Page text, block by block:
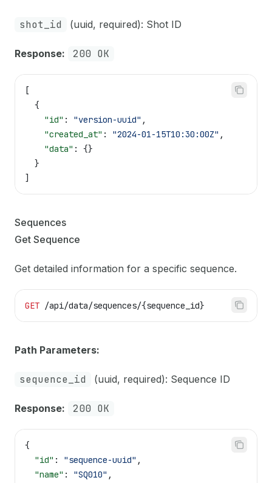
shot_id (uuid, required): Shot ID
Response: 200 OK
[
  {
    "id"
: "version-uuid" ,
    "created_at"
: "2024-01-15T10:30:00Z" ,
    "data"
: {}
  }
]
Sequences
Get Sequence
Get detailed information for a specific sequence.
GET /api/data/sequences/{sequence_id}
Path Parameters:
sequence_id (uuid, required): Sequence ID
Response: 200 OK
{
  "id"
: "sequence-uuid" ,
  "name"
: "SQ010" ,